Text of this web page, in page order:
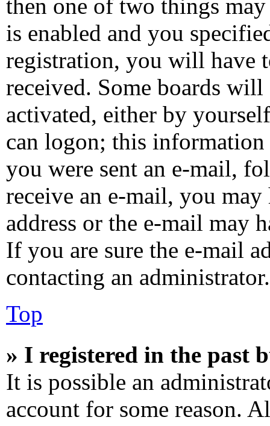
then one of two things
is enabled and you
registration, you will have
received. Some boards
activated, either by
can logon; this
you were sent an e-mail,
receive an e-mail, you
address or the e-mail may
If you are sure the e-mail
contacting an administrator.
Top
» I registered in the past
It is possible an
account for some reason.